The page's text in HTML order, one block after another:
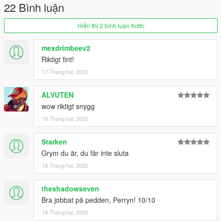
Keep in mind that this is only my second Ped for the game and
for that reason please have some consideration with bugs or
glitches. Let me know in the comments if you find any!
Enjoy!
22 Bình luận
Hiển thị 2 bình luận trước
mexdrimbeev2
Riktigt fint!
17 Tháng hai, 2020
ALVUTEN
wow riktigt snygg
18 Tháng hai, 2020
Starken
Grym du är, du får inte sluta
18 Tháng hai, 2020
theshadowseven
Bra jobbat på pedden, Perryn! 10/10
18 Tháng hai, 2020